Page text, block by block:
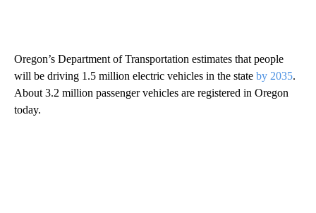
Oregon’s Department of Transportation estimates that people
will be driving 1.5 million electric vehicles in the state by 2035.
About 3.2 million passenger vehicles are registered in Oregon
today.